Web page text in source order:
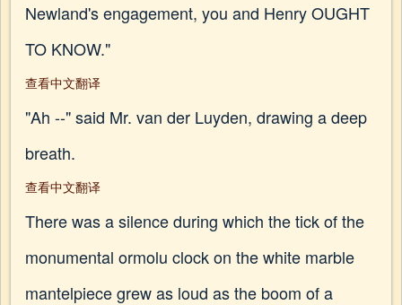
Newland's engagement, you and Henry OUGHT
TO KNOW."
查看中文翻译
"Ah --" said Mr. van der Luyden, drawing a deep
breath.
查看中文翻译
There was a silence during which the tick of the
monumental ormolu clock on the white marble
mantelpiece grew as loud as the boom of a